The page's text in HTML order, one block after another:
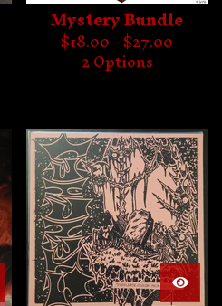
Mystery Bundle
$18.00 -$27.00
2 Options